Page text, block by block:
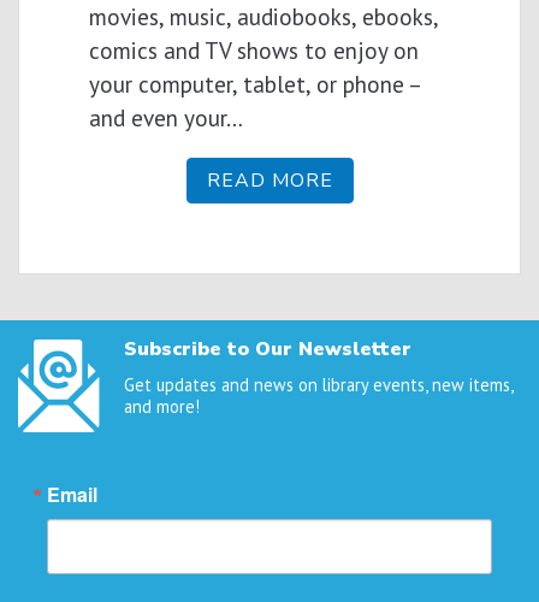
movies, music, audiobooks, ebooks,
comics and TV shows to enjoy on
your computer, tablet, or phone –
and even your…
READ MORE
Subscribe to Our Newsletter
Get updates and news on library events, new items,
and more!
Email